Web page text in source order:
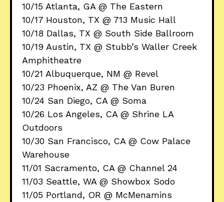
10/15 Atlanta, GA @ The Eastern
10/17 Houston, TX @ 713 Music Hall
10/18 Dallas, TX @ South Side Ballroom
10/19 Austin, TX @ Stubb’s Waller Creek
Amphitheatre
10/21 Albuquerque, NM @ Revel
10/23 Phoenix, AZ @ The Van Buren
10/24 San Diego, CA @ Soma
10/26 Los Angeles, CA @ Shrine LA
Outdoors
10/30 San Francisco, CA @ Cow Palace
Warehouse
11/01 Sacramento, CA @ Channel 24
11/03 Seattle, WA @ Showbox Sodo
11/05 Portland, OR @ McMenamins